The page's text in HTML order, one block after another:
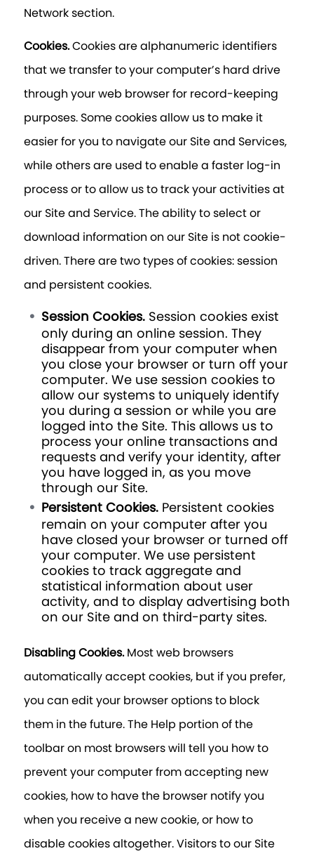
Network section.
Cookies.Cookies are alphanumeric identifiers
that we transfer to your computer’s hard drive
through your web browser for record-keeping
purposes. Some cookies allow us to make it
easier for you to navigate our Site and Services,
while others are used to enable a faster log-in
process or to allow us to track your activities at
our Site and Service. The ability to select or
download information on our Site is not cookie-
driven. There are two types of cookies: session
and persistent cookies.
Session Cookies.Session cookies exist
only during an online session. They
disappear from your computer when
you close your browser or turn off your
computer. We use session cookies to
allow our systems to uniquely identify
you during a session or while you are
logged into the Site. This allows us to
process your online transactions and
requests and verify your identity, after
you have logged in, as you move
through our Site.
Persistent Cookies.Persistent cookies
remain on your computer after you
have closed your browser or turned off
your computer. We use persistent
cookies to track aggregate and
statistical information about user
activity, and to display advertising both
on our Site and on third-party sites.
Disabling Cookies.Most web browsers
automatically accept cookies, but if you prefer,
you can edit your browser options to block
them in the future. The Help portion of the
toolbar on most browsers will tell you how to
prevent your computer from accepting new
cookies, how to have the browser notify you
when you receive a new cookie, or how to
disable cookies altogether. Visitors to our Site